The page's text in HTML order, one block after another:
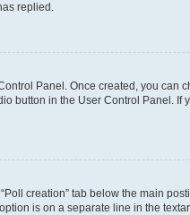
replied.
Panel. Once created, you can
button in the User Control Panel.
creation” tab below the main
is on a separate line in the